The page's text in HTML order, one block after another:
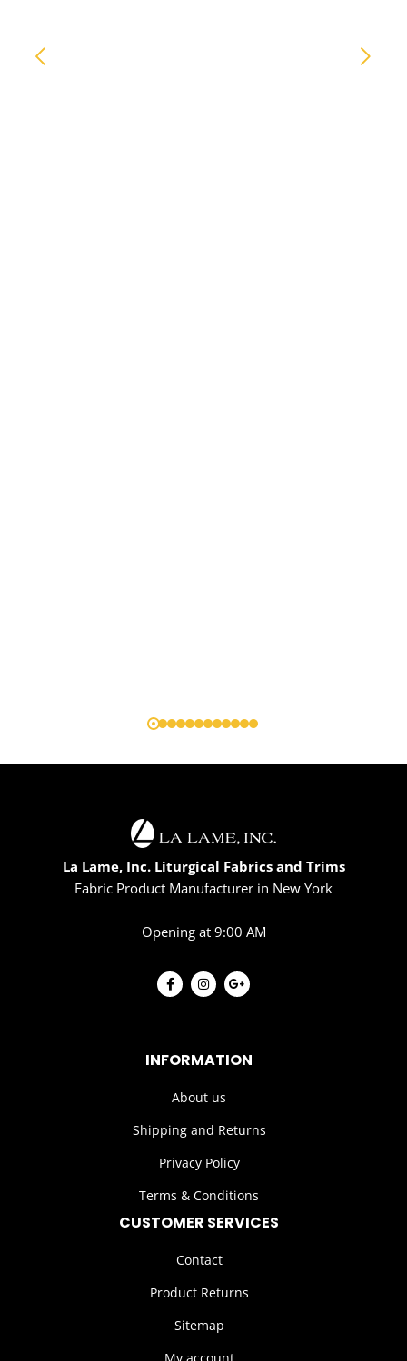
La Lame, Inc. Liturgical Fabrics and Trims
Fabric Product Manufacturer in New York
Opening at 9:00 AM
INFORMATION
About us
Shipping and Returns
Privacy Policy
Terms & Conditions
CUSTOMER SERVICES
Contact
Product Returns
Sitemap